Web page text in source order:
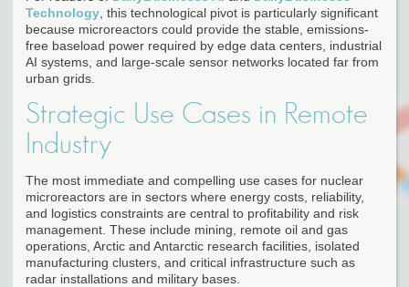
Technology , this technological pivot is particularly significant
because microreactors could provide the stable, emissions-
free baseload power required by edge data centers, industrial
AI systems, and large-scale sensor networks located far from
urban grids.
Strategic Use Cases in Remote
Industry
The most immediate and compelling use cases for nuclear
microreactors are in sectors where energy costs, reliability,
and logistics constraints are central to profitability and risk
management. These include mining, remote oil and gas
operations, Arctic and Antarctic research facilities, isolated
manufacturing clusters, and critical infrastructure such as
radar installations and military bases.